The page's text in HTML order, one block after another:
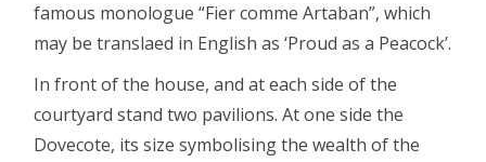
famous monologue “Fier comme Artaban”, which
may be translaed in English as ‘Proud as a Peacock’.
In front of the house, and at each side of the
courtyard stand two pavilions. At one side the
Dovecote, its size symbolising the wealth of the